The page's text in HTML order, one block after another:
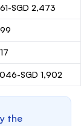
SGD 2,473
SGD 1,902
the